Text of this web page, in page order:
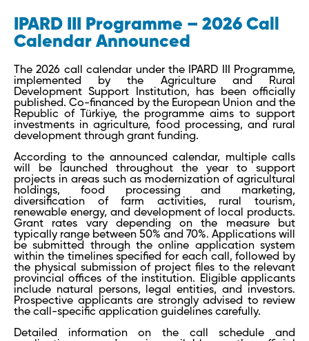
IPARD III Programme – 2026 Call
Calendar Announced
The 2026 call calendar under the IPARD III Programme,
implemented by the Agriculture and Rural
Development Support Institution, has been officially
published. Co-financed by the European Union and the
Republic of Türkiye, the programme aims to support
investments in agriculture, food processing, and rural
development through grant funding.
According to the announced calendar, multiple calls
will be launched throughout the year to support
projects in areas such as modernization of agricultural
holdings, food processing and marketing,
diversification of farm activities, rural tourism,
renewable energy, and development of local products.
Grant rates vary depending on the measure but
typically range between 50% and 70%. Applications will
be submitted through the online application system
within the timelines specified for each call, followed by
the physical submission of project files to the relevant
provincial offices of the institution. Eligible applicants
include natural persons, legal entities, and investors.
Prospective applicants are strongly advised to review
the call-specific application guidelines carefully.
Detailed information on the call schedule and